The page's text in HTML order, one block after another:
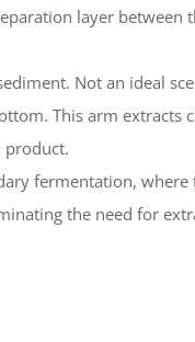
layer between
Not an ideal
This arm
product.
fermentation,
the need for